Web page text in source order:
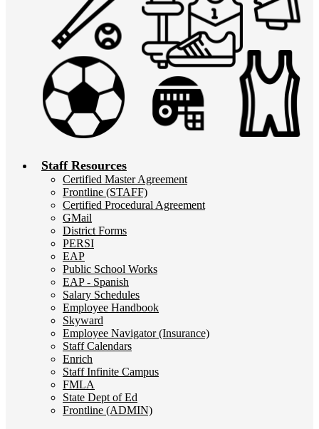
Staff Resources
Certified Master Agreement
Frontline (STAFF)
Certified Procedural Agreement
GMail
District Forms
PERSI
EAP
Public School Works
EAP - Spanish
Salary Schedules
Employee Handbook
Skyward
Employee Navigator (Insurance)
Staff Calendars
Enrich
Staff Infinite Campus
FMLA
State Dept of Ed
Frontline (ADMIN)